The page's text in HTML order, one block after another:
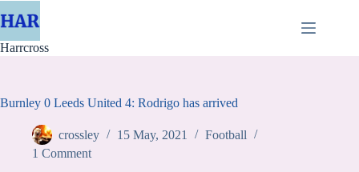
to
Harrcross
Burnley 0 Leeds United 4: Rodrigo has arrived
crossley 15 May, 2021
Football
1 Comment